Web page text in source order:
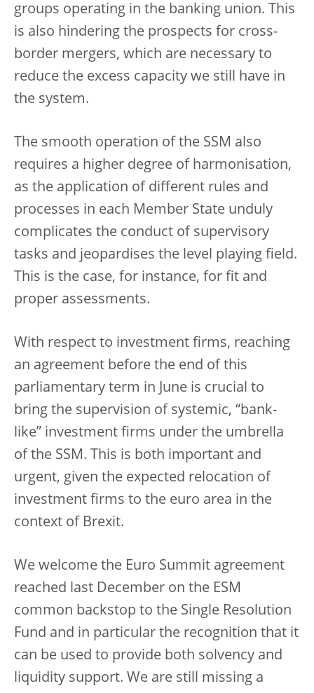
groups operating in the banking union. This
is also hindering the prospects for cross-
border mergers, which are necessary to
reduce the excess capacity we still have in
the system.
The smooth operation of the SSM also
requires a higher degree of harmonisation,
as the application of different rules and
processes in each Member State unduly
complicates the conduct of supervisory
tasks and jeopardises the level playing field.
This is the case, for instance, for fit and
proper assessments.
With respect to investment firms, reaching
an agreement before the end of this
parliamentary term in June is crucial to
bring the supervision of systemic, “bank-
like” investment firms under the umbrella
of the SSM. This is both important and
urgent, given the expected relocation of
investment firms to the euro area in the
context of Brexit.
We welcome the Euro Summit agreement
reached last December on the ESM
common backstop to the Single Resolution
Fund and in particular the recognition that it
can be used to provide both solvency and
liquidity support. We are still missing a